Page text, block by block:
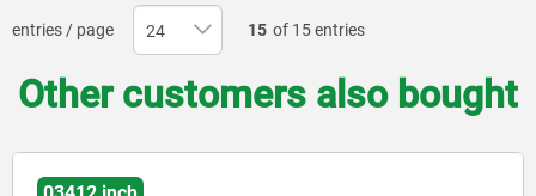
entries / page 15 of 15 entries
Other customers also bought